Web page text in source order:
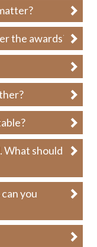
the awards?
should I
you